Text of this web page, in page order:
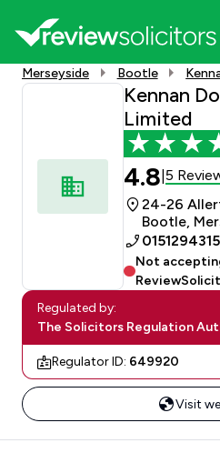
Merseyside Bootle
Kennan
Limited
4.8 5
24-26
Bootle,
Not
Regulated by:
The Solicitors Regulation
Regulator ID: 649920
Visit